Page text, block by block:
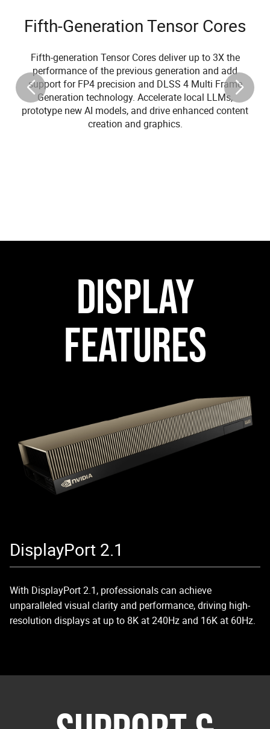
Fifth-Generation Tensor Cores
Fifth-generation Tensor Cores deliver up to 3X the
performance of the previous generation and add
support for FP4 precision and DLSS 4 Multi Frame
Generation technology. Accelerate local LLMs,
prototype new AI models, and drive enhanced content
creation and graphics.
DISPLAY
FEATURES
DisplayPort 2.1
With DisplayPort 2.1, professionals can achieve
unparalleled visual clarity and performance, driving high-
resolution displays at up to 8K at 240Hz and 16K at 60Hz.